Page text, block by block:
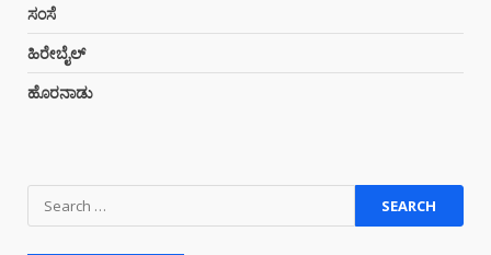
ಸಂಸೆ
ಹಿರೇಬೈಲ್
ಹೊರನಾಡು
Search
for:
ಕುಟುಂಬ ಕಂಗಾಲು
August 3, 2026